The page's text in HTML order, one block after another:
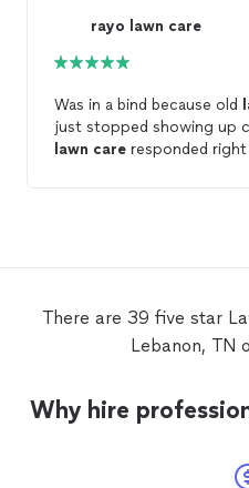
rayo lawn care
Was in a bind because old
just stopped showing up
lawn care responded right
There are 39 five star
Lebanon, TN
Why hire